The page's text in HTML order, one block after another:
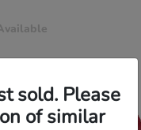
sold. Please
of similar